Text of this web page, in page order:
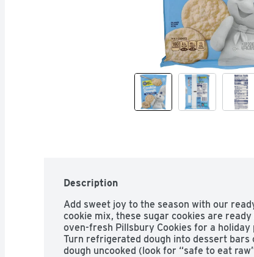
Description
Add sweet joy to the season with our
cookie mix, these sugar cookies are
oven-fresh Pillsbury Cookies for a
Turn refrigerated dough into dessert
dough uncooked (look for “safe to eat